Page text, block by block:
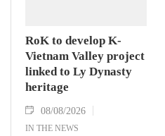
RoK to develop K-
Vietnam Valley project
linked to Ly Dynasty
heritage
08/08/2026
IN THE NEWS